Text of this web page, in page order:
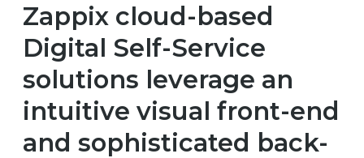
Zappix cloud-based
Digital Self-Service
solutions leverage an
intuitive visual front-end
and sophisticated back-